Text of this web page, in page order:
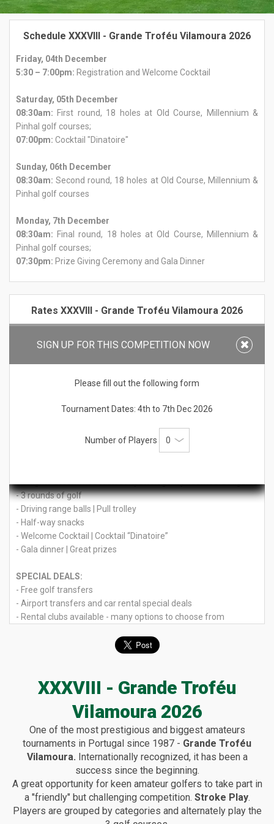
SIGN UP FOR THIS COMPETITION NOW
Please fill out the following form
Tournament Dates: 4th to 7th Dec 2026
Number of Players
Schedule XXXVIII - Grande Troféu Vilamoura 2026
Friday, 04th December
5:30 – 7:00pm: Registration and Welcome Cocktail
Saturday, 05th December
08:30am: First round, 18 holes at Old Course, Millennium &
Pinhal golf courses;
07:00pm: Cocktail "Dinatoire"
Sunday, 06th December
08:30am: Second round, 18 holes at Old Course, Millennium &
Pinhal golf courses
Monday, 7th December
08:30am: Final round, 18 holes at Old Course, Millennium &
Pinhal golf courses;
07:30pm: Prize Giving Ceremony and Gala Dinner
Rates XXXVIII - Grande Troféu Vilamoura 2026
€ 732 Stay in Double Classic room BB (shared by 2 people)
Non-Golfer (accommodation & social events):
Tournament Only (without accommodation):
- 4 nights accommodation at Hyatt Regency Vilamoura Algarve
- 3 rounds of golf
- Driving range balls | Pull trolley
- Half-way snacks
- Welcome Cocktail | Cocktail “Dinatoire”
- Gala dinner | Great prizes
SPECIAL DEALS:
- Free golf transfers
- Airport transfers and car rental special deals
- Rental clubs available - many options to choose from
XXXVIII - Grande Troféu
Vilamoura 2026
One of the most prestigious and biggest amateurs
tournaments in Portugal since 1987 - Grande Troféu
Vilamoura. Internationally recognized, it has been a
success since the beginning.
A great opportunity for keen amateur golfers to take part in
a "friendly" but challenging competition. Stroke Play.
Players are grouped by categories and alternately play the